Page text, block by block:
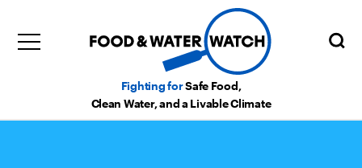
Fighting forSafe Food,
Clean Water, and a Livable Climate